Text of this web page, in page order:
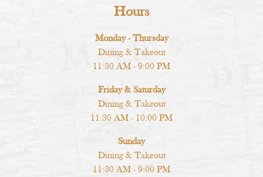
Hours
Monday - Thursday
Dining & Takeout
11:30 AM - 9:00 PM
Friday & Saturday
Dining & Takeout
11:30 AM - 10:00 PM
Sunday
Dining & Takeout
11:30 AM - 9:00 PM